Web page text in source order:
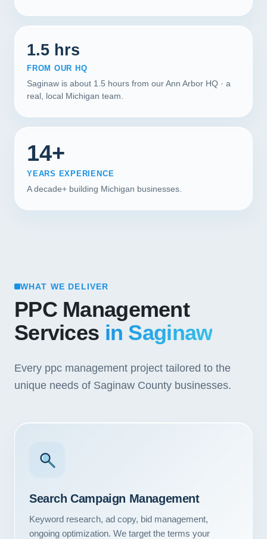
1.5 hrs
FROM OUR HQ
Saginaw is about 1.5 hours from our Ann Arbor HQ · a
real, local Michigan team.
14+
YEARS EXPERIENCE
A decade+ building Michigan businesses.
WHAT WE DELIVER
PPC Management
Services in Saginaw
Every ppc management project tailored to the
unique needs of Saginaw County businesses.
Search Campaign Management
Keyword research, ad copy, bid management,
ongoing optimization. We target the terms your